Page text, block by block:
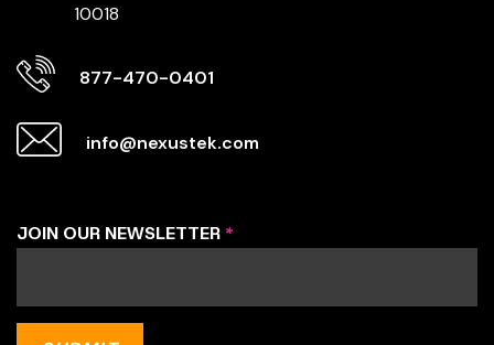
10018
877-470-0401
info@nexustek.com
JOIN OUR NEWSLETTER *